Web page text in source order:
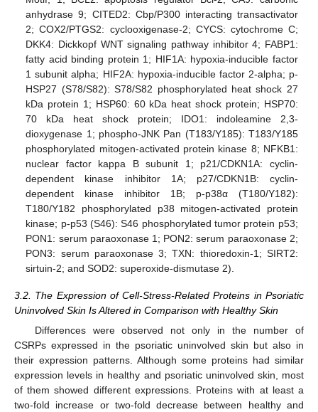
anhydrase 9; CITED2: Cbp/P300 interacting transactivator
2; COX2/PTGS2: cyclooxigenase-2; CYCS: cytochrome C;
DKK4: Dickkopf WNT signaling pathway inhibitor 4; FABP1:
fatty acid binding protein 1; HIF1A: hypoxia-inducible factor
1 subunit alpha; HIF2A: hypoxia-inducible factor 2-alpha; p-
HSP27 (S78/S82): S78/S82 phosphorylated heat shock 27
kDa protein 1; HSP60: 60 kDa heat shock protein; HSP70:
70 kDa heat shock protein; IDO1: indoleamine 2,3-
dioxygenase 1; phospho-JNK Pan (T183/Y185): T183/Y185
phosphorylated mitogen-activated protein kinase 8; NFKB1:
nuclear factor kappa B subunit 1; p21/CDKN1A: cyclin-
dependent kinase inhibitor 1A; p27/CDKN1B: cyclin-
dependent kinase inhibitor 1B; p-p38α (T180/Y182):
T180/Y182 phosphorylated p38 mitogen-activated protein
kinase; p-p53 (S46): S46 phosphorylated tumor protein p53;
PON1: serum paraoxonase 1; PON2: serum paraoxonase 2;
PON3: serum paraoxonase 3; TXN: thioredoxin-1; SIRT2:
sirtuin-2; and SOD2: superoxide-dismutase 2).
3.2. The Expression of Cell-Stress-Related Proteins in Psoriatic
Uninvolved Skin Is Altered in Comparison with Healthy Skin
Differences were observed not only in the number of
CSRPs expressed in the psoriatic uninvolved skin but also in
their expression patterns. Although some proteins had similar
expression levels in healthy and psoriatic uninvolved skin, most
of them showed different expressions. Proteins with at least a
two-fold increase or two-fold decrease between healthy and